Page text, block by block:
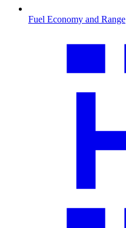
Fuel Economy and Range